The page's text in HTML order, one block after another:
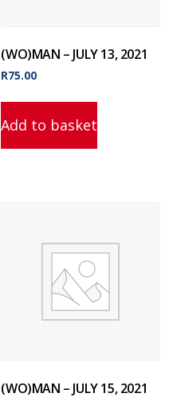
(WO)MAN – JULY 13, 2021
R75.00
Add to basket
(WO)MAN – JULY 15, 2021